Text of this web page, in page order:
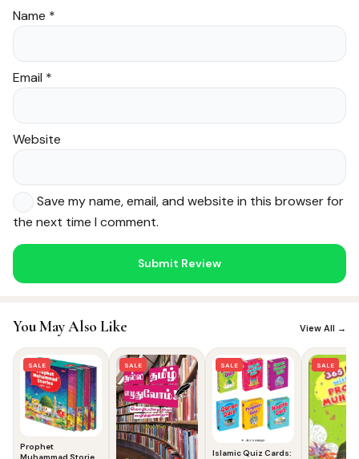
Name *
Email *
Website
Save my name, email, and website in this browser for
the next time I comment.
You May Also Like View All →
SALE
Prophet
SALE SALE
Islamic Quiz Cards:
SALE